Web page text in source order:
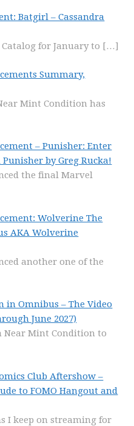
Batgirl – Cassandra
for January to […]
Summary,
Mint Condition has
– Punisher: Enter
by Greg Rucka!
the final Marvel
Wolverine The
AKA Wolverine
another one of the
in Omnibus – The Video
June 2027)
Near Mint Condition to
Club Aftershow –
to FOMO Hangout and
I keep on streaming for